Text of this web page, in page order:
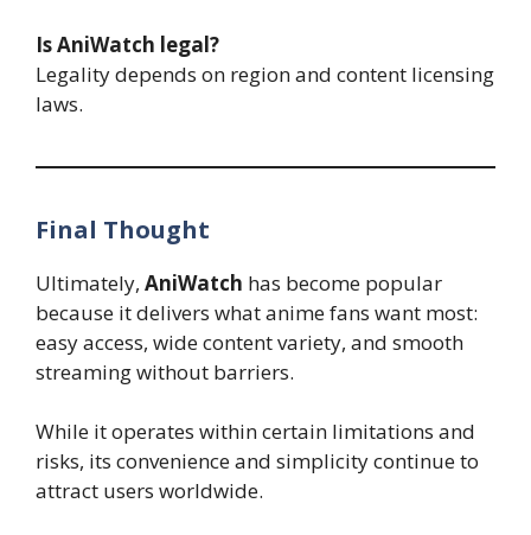
Is AniWatch legal?
Legality depends on region and content licensing
laws.
Final Thought
Ultimately, AniWatch has become popular
because it delivers what anime fans want most:
easy access, wide content variety, and smooth
streaming without barriers.
While it operates within certain limitations and
risks, its convenience and simplicity continue to
attract users worldwide.